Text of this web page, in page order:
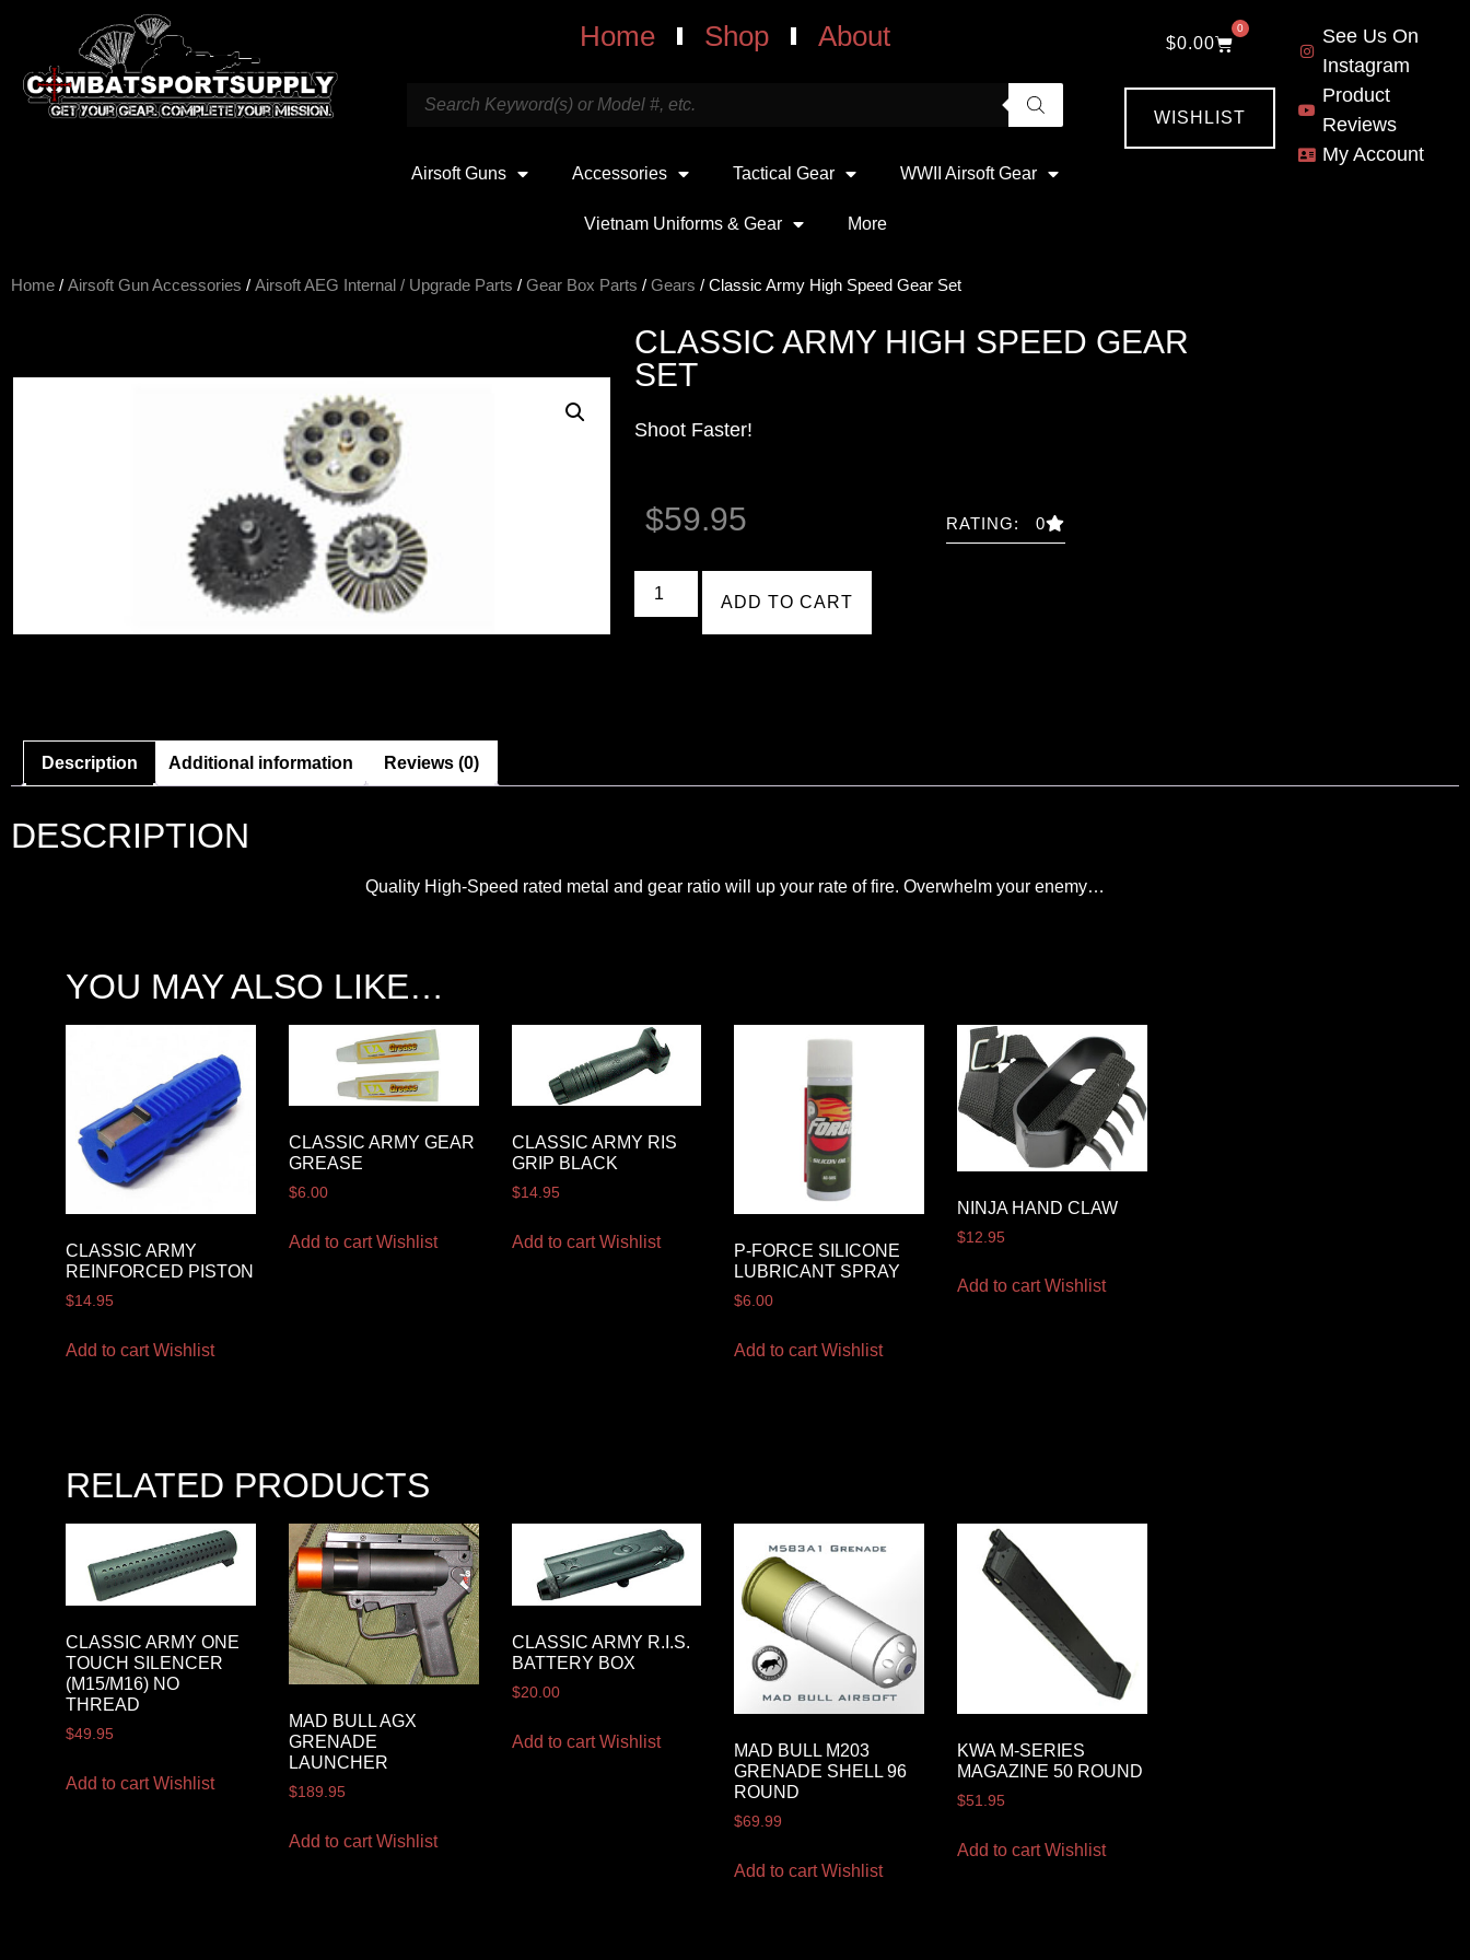
Home Shop About
Airsoft Guns Accessories Tactical Gear WWII Airsoft Gear
Vietnam Uniforms & Gear More
$0.00
0
WISHLIST
See Us On
Instagram
Product
Reviews
My Account
Home / Airsoft Gun Accessories / Airsoft AEG Internal / Upgrade Parts / Gear Box Parts / Gears / Classic Army High Speed Gear Set
CLASSIC ARMY HIGH SPEED GEAR
SET
Shoot Faster!
$59.95 RATING: 0
ADD TO CART
Description Additional information Reviews (0)
DESCRIPTION
Quality High-Speed rated metal and gear ratio will up your rate of fire. Overwhelm your enemy…
YOU MAY ALSO LIKE…
CLASSIC ARMY
REINFORCED PISTON
$14.95
Add to cart Wishlist
CLASSIC ARMY GEAR
GREASE
$6.00
Add to cart Wishlist
CLASSIC ARMY RIS
GRIP BLACK
$14.95
Add to cart Wishlist
P-FORCE SILICONE
LUBRICANT SPRAY
$6.00
Add to cart Wishlist
NINJA HAND CLAW
$12.95
Add to cart Wishlist
RELATED PRODUCTS
CLASSIC ARMY ONE
TOUCH SILENCER
(M15/M16) NO
THREAD
$49.95
Add to cart Wishlist
MAD BULL AGX
GRENADE
LAUNCHER
$189.95
Add to cart Wishlist
CLASSIC ARMY R.I.S.
BATTERY BOX
$20.00
Add to cart Wishlist
MAD BULL M203
GRENADE SHELL 96
ROUND
$69.99
Add to cart Wishlist
KWA M-SERIES
MAGAZINE 50 ROUND
$51.95
Add to cart Wishlist